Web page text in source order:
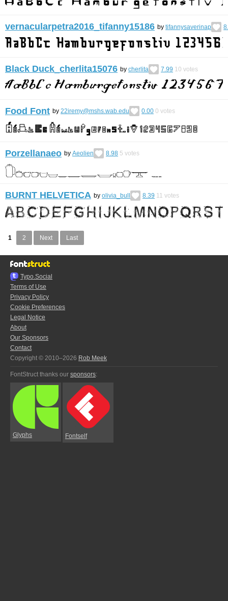
vernacularpetra2016_tifanny15186 by tifannysaverinap
Black Duck_cherlita15076 by cherlita 7.99 10 votes
Food Font by 22iremy@mshs.wab.edu 0.00 0 votes
Porzellanaeo by Aeolien 8.98 5 votes
BURNT HELVETICA by olivia_bull 8.39 11 votes
1 2 Next Last
Typo.Social
Terms of Use
Privacy Policy
Cookie Preferences
Legal Notice
About
Our Sponsors
Contact
Copyright © 2010–2026 Rob Meek
FontStruct thanks our sponsors:
Glyphs Fontself